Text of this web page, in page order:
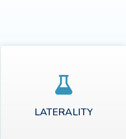
LATERALITY